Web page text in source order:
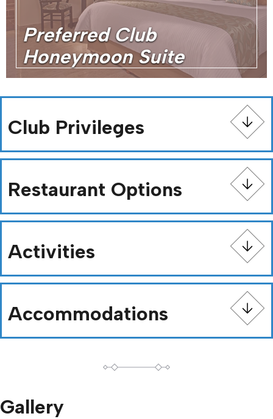
Preferred Club
Honeymoon Suite
Club Privileges
Restaurant Options
Activities
Accommodations
Gallery